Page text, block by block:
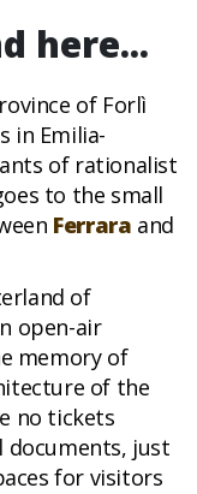
here...
of Forlì
in Emilia-
of rationalist
to the small
Ferrara and
of
open-air
memory of
of the
no tickets
documents, just
for visitors